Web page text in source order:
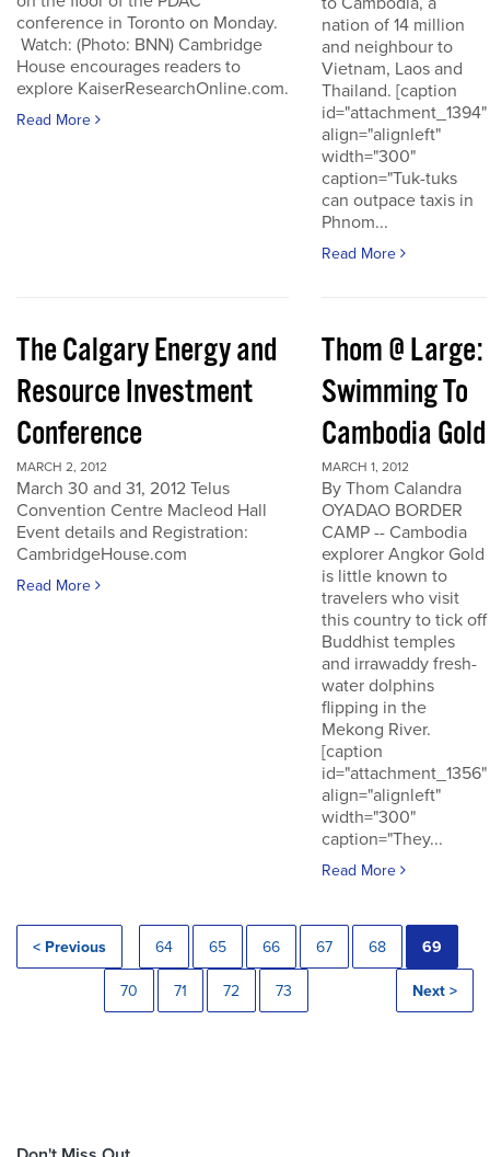
conference in Toronto on Monday.
Watch: (Photo: BNN) Cambridge
House encourages readers to
explore KaiserResearchOnline.com.
Read More
nation of 14 million
and neighbour to
Vietnam, Laos and
Thailand. [caption
id="attachment_1394"
align="alignleft"
width="300"
caption="Tuk-tuks
can outpace taxis in
Phnom...
Read More
The Calgary Energy and
Resource Investment
Conference
MARCH 2, 2012
March 30 and 31, 2012 Telus
Convention Centre Macleod Hall
Event details and Registration:
CambridgeHouse.com
Read More
Thom @ Large:
Swimming To
Cambodia Gold
MARCH 1, 2012
By Thom Calandra
OYADAO BORDER
CAMP -- Cambodia
explorer Angkor Gold
is little known to
travelers who visit
this country to tick off
Buddhist temples
and irrawaddy fresh-
water dolphins
flipping in the
Mekong River.
[caption
id="attachment_1356"
align="alignleft"
width="300"
caption="They...
Read More
< Previous 64 65 66 67 68 69
70 71 72 73 Next >